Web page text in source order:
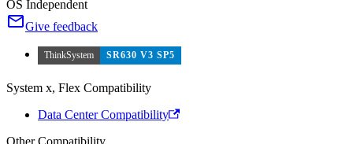
OS Independent
Give feedback
ThinkSystem SR630 V3 SP5
System x, Flex Compatibility
Data Center Compatibility
Other Compatibility